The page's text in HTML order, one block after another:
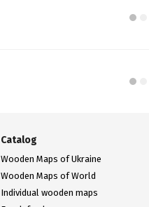
Catalog
Wooden Maps of Ukraine
Wooden Maps of World
Individual wooden maps